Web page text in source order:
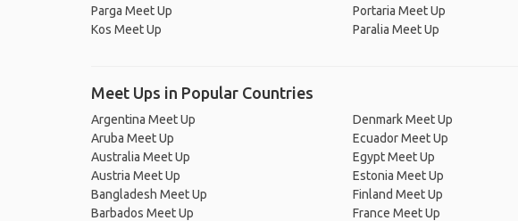
Parga Meet Up
Kos Meet Up
Portaria Meet Up
Paralia Meet Up
Meet Ups in Popular Countries
Argentina Meet Up
Aruba Meet Up
Australia Meet Up
Austria Meet Up
Bangladesh Meet Up
Barbados Meet Up
Denmark Meet Up
Ecuador Meet Up
Egypt Meet Up
Estonia Meet Up
Finland Meet Up
France Meet Up